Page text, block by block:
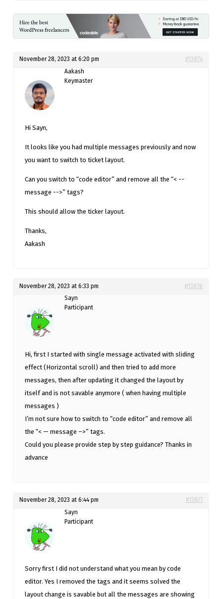
November 28, 2023 at 6:20 pm
#13874
Aakash
Keymaster
Hi Sayn,
It looks like you had multiple messages previously and now
you want to switch to ticket layout.
Can you switch to “code editor” and remove all the “< --
message -->” tags?
This should allow the ticker layout.
Thanks,
Aakash
November 28, 2023 at 6:33 pm
#13876
Sayn
Participant
Hi, first I started with single message activated with sliding
effect (Horizontal scroll) and then tried to add more
messages, then after updating it changed the layout by
itself and is not savable anymore ( when having multiple
messages )
I’m not sure how to switch to “code editor” and remove all
the “< — message –>” tags.
Could you please provide step by step guidance? Thanks in
advance
November 28, 2023 at 6:44 pm
#13877
Sayn
Participant
Sorry first I did not understand what you mean by code
editor. Yes I removed the tags and it seems solved the
layout change is savable but all the messages are showing